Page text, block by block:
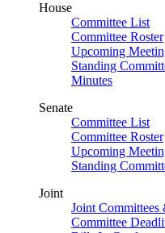
House
Committee List
Committee Roster
Upcoming
Standing
Minutes
Senate
Committee List
Committee Roster
Upcoming
Standing
Joint
Joint Committees
Committee